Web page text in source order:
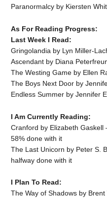
Paranormalcy by Kiersten
As For Reading Progress:
Last Week I Read:
Gringolandia by Lyn Miller-
Ascendant by Diana
The Westing Game by Ellen
The Boys Next Door by
Endless Summer by Jennifer
I Am Currently Reading:
Cranford by Elizabeth
58% done with it
The Last Unicorn by Peter S.
halfway done with it
I Plan To Read:
The Way of Shadows by